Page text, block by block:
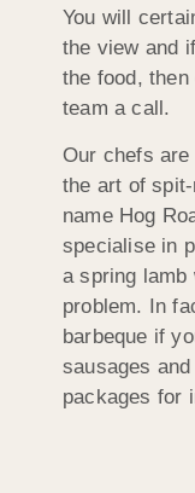
You will
the view and
the food,
team a call.
Our chefs
the art of
name Hog
specialise in
a spring lamb
problem. In
barbeque if
sausages
packages for